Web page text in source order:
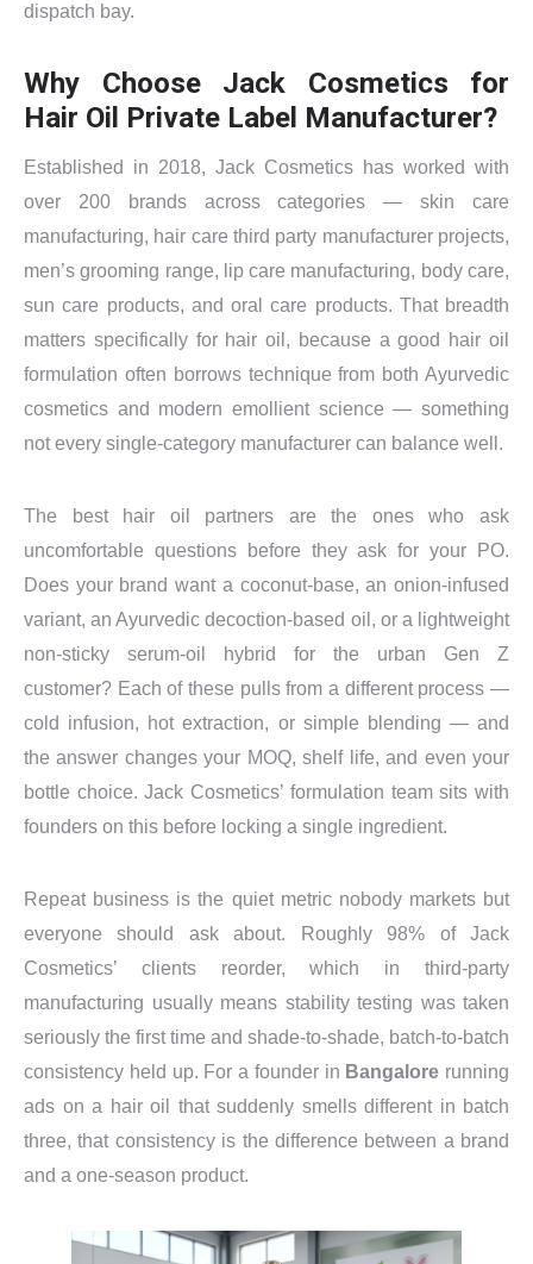
dispatch bay.
Why Choose Jack Cosmetics for
Hair Oil Private Label Manufacturer?
Established in 2018, Jack Cosmetics has worked with
over 200 brands across categories — skin care
manufacturing, hair care third party manufacturer projects,
men’s grooming range, lip care manufacturing, body care,
sun care products, and oral care products. That breadth
matters specifically for hair oil, because a good hair oil
formulation often borrows technique from both Ayurvedic
cosmetics and modern emollient science — something
not every single-category manufacturer can balance well.
The best hair oil partners are the ones who ask
uncomfortable questions before they ask for your PO.
Does your brand want a coconut-base, an onion-infused
variant, an Ayurvedic decoction-based oil, or a lightweight
non-sticky serum-oil hybrid for the urban Gen Z
customer? Each of these pulls from a different process —
cold infusion, hot extraction, or simple blending — and
the answer changes your MOQ, shelf life, and even your
bottle choice. Jack Cosmetics’ formulation team sits with
founders on this before locking a single ingredient.
Repeat business is the quiet metric nobody markets but
everyone should ask about. Roughly 98% of Jack
Cosmetics’ clients reorder, which in third-party
manufacturing usually means stability testing was taken
seriously the first time and shade-to-shade, batch-to-batch
consistency held up. For a founder in Bangalore running
ads on a hair oil that suddenly smells different in batch
three, that consistency is the difference between a brand
and a one-season product.